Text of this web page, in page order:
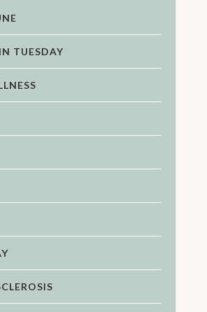
TUESDAY